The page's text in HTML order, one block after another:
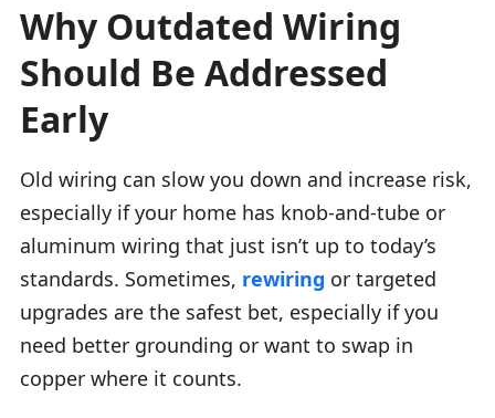
Why Outdated Wiring
Should Be Addressed
Early
Old wiring can slow you down and increase risk,
especially if your home has knob-and-tube or
aluminum wiring that just isn’t up to today’s
standards. Sometimes, rewiring or targeted
upgrades are the safest bet, especially if you
need better grounding or want to swap in
copper where it counts.